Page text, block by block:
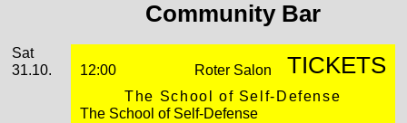
Community Bar
Saturday, 31. October 2026
Sat
31.10.
12:00
Roter Salon
The School of Self-Defense
The School of Self-Defense
TICKETS